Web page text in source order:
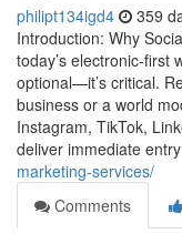
philipt134igd4 359
Introduction: Why
today’s electronic-first
optional—it’s critical.
business or a world
Instagram, TikTok,
deliver immediate
marketing-services/
Comments